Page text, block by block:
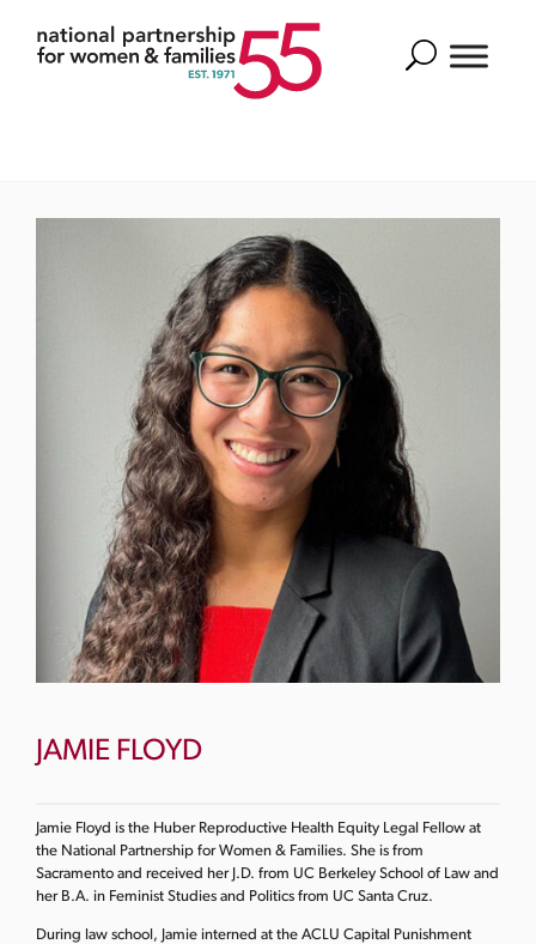
Search
JAMIE FLOYD
Jamie Floyd is the Huber Reproductive Health Equity Legal Fellow at
the National Partnership for Women & Families. She is from
Sacramento and received her J.D. from UC Berkeley School of Law and
her B.A. in Feminist Studies and Politics from UC Santa Cruz.
During law school, Jamie interned at the ACLU Capital Punishment